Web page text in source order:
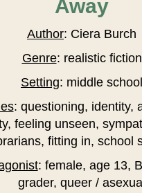
Away
Author: Ciera Burch
Genre: realistic fiction
Setting: middle school
: questioning, identity,
feeling unseen,
fitting in, school
: female, age 13,
grader, queer /